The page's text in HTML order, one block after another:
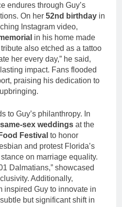
endures through Guy’s
On her 52nd birthday in
Instagram video,
in his home made
also etched as a tattoo
her every day,” he said,
impact. Fans flooded
praising his dedication to
to Guy’s philanthropy. In
sex weddings at the
Festival to honor
and protest Florida’s
on marriage equality.
Dalmatians,” showcased
Additionally,
inspired Guy to innovate in
but significant shift in